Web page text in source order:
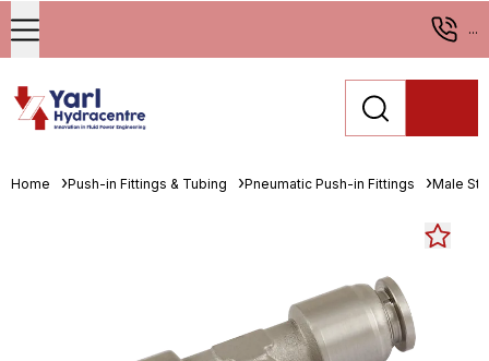
...
Home Push-in Fittings & Tubing Pneumatic Push-in Fittings Male